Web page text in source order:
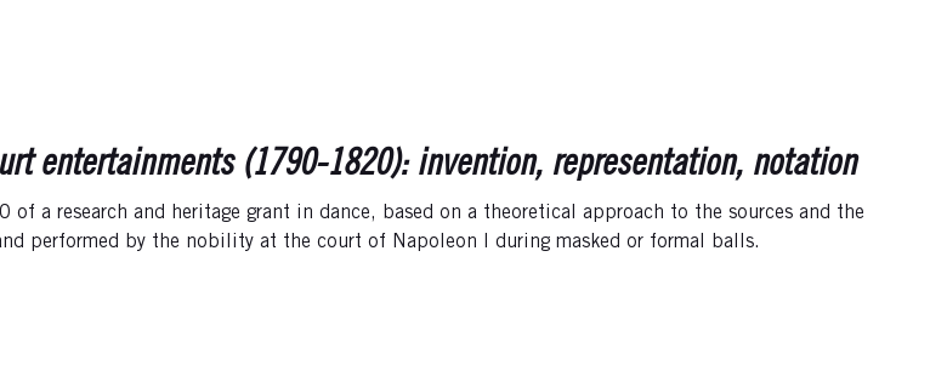
entertainments (1790-1820): invention, representation, notation
a research and heritage grant in dance, based on a theoretical approach to the sources and the
performed by the nobility at the court of Napoleon I during masked or formal balls.